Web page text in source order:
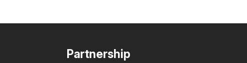
Partnership